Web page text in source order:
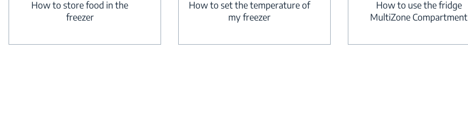
How to store food in the
freezer
How to set the temperature of
my freezer
How to use the fridge
MultiZone Compartment